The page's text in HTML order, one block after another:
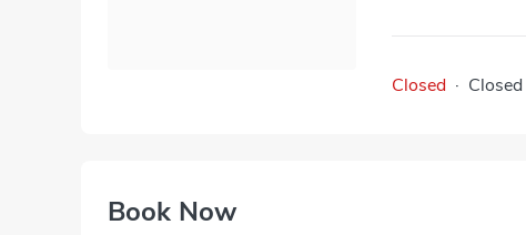
Closed · Closed
Book Now